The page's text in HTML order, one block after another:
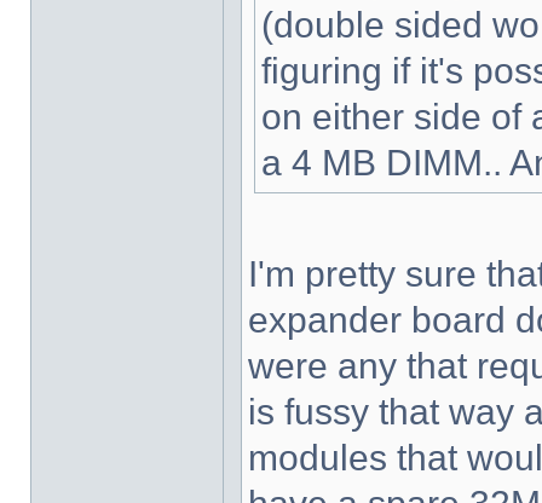
(double sided
figuring if it's
on either side of
a 4 MB DIMM..
I'm pretty sure
expander board
were any that
is fussy that way
modules that